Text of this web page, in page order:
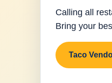
Calling all
Bring your
Taco